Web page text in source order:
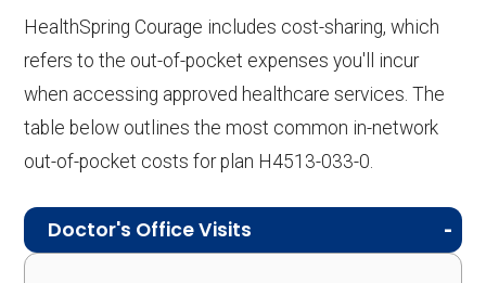
HealthSpring Courage includes cost-sharing, which
refers to the out-of-pocket expenses you'll incur
when accessing approved healthcare services. The
table below outlines the most common in-network
out-of-pocket costs for plan H4513-033-0.
Doctor's Office Visits